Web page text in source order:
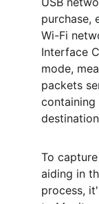
purchase,
Wi-Fi
Interface
mode,
packets
containing
To
aiding in
process,